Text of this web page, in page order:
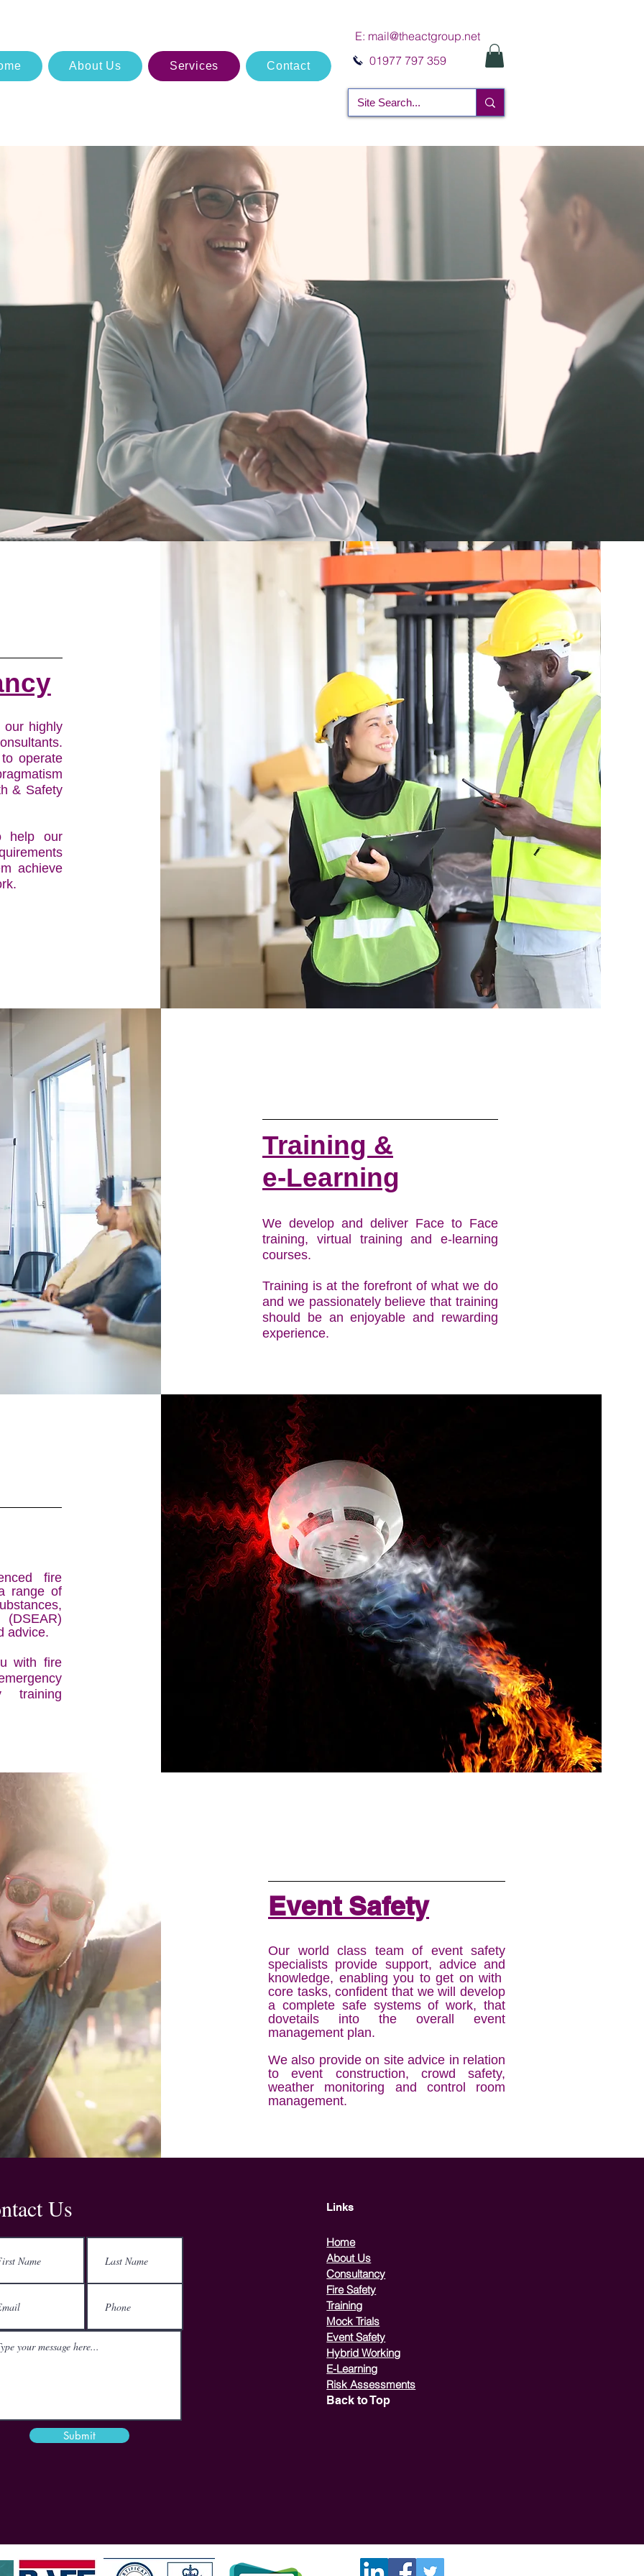
About Us Services Contact
E: mail@theactgroup.net
01977 797 359
our highly
operate
& Safety
help our
achieve
Training &
e-Learning
We develop and deliver Face to Face
training, virtual training and e-learning
courses.
Training is at the forefront of what we do
and we passionately believe that training
should be an enjoyable and rewarding
experience.
fire
range of
advice.
with fire
training
Event Safety
Our world class team of event safety
specialists provide support, advice and
knowledge, enabling you to get on with
core tasks, confident that we will develop
a complete safe systems of work, that
dovetails into the overall event
management plan.
We also provide on site advice in relation
to event construction, crowd safety,
weather monitoring and control room
management.
152-160 City Road
Email
mail@theactgroup.net
Us
Submit
Links
Home
About Us
Consultancy
Fire Safety
Training
Mock Trials
Event Safety
Hybrid Working
E-Learning
Risk Assessments
Back to Top